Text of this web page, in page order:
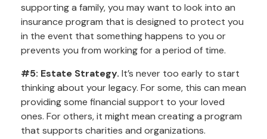
supporting a family, you may want to look into an
insurance program that is designed to protect you
in the event that something happens to you or
prevents you from working for a period of time.
#5: Estate Strategy. It’s never too early to start
thinking about your legacy. For some, this can mean
providing some financial support to your loved
ones. For others, it might mean creating a program
that supports charities and organizations.